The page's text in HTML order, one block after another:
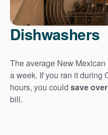
Dishwashers
The average New
a week. If you ran it during
hours, you could save
bill.